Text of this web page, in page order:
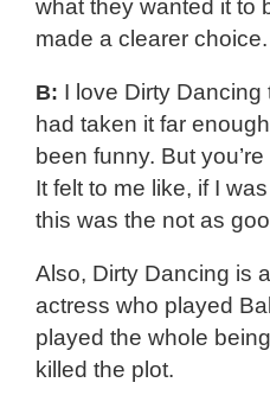
what they wanted it to
made a clearer choice.
B: I love Dirty Dancing
had taken it far
been funny. But
It felt to me like, if I
this was the not as
Also, Dirty Dancing is
actress who played
played the whole
killed the plot.